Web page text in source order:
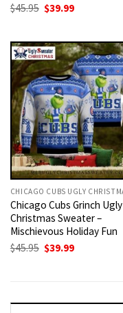
$45.95 Original
$45.95.
$39.99Current
$39.99.
Chicago Cubs Grinch Ugly
Christmas Sweater –
Mischievous Holiday Fun
$45.95 Original
price
$39.99Current